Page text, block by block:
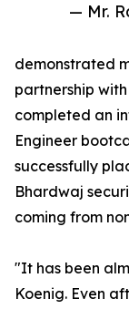
— Mr.
demonstrated
partnership with
completed an
Engineer
successfully
Bhardwaj
coming from
"It has been
Koenig. Even